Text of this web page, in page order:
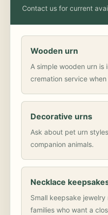
Contact us for current
Wooden urn
A simple wooden urn
cremation service
Decorative urns
Ask about pet urn
companion animals.
Necklace
Small keepsake
families who want a